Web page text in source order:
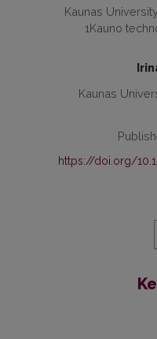
Kaunas
1Kauno
Kaunas
https://doi.org/